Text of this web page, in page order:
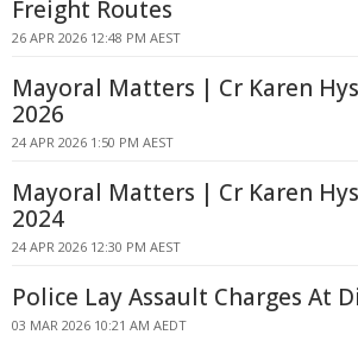
Freight Routes
26 APR 2026 12:48 PM AEST
Mayoral Matters | Cr Karen
2026
24 APR 2026 1:50 PM AEST
Mayoral Matters | Cr Karen
2024
24 APR 2026 12:30 PM AEST
Police Lay Assault Charges At
03 MAR 2026 10:21 AM AEDT